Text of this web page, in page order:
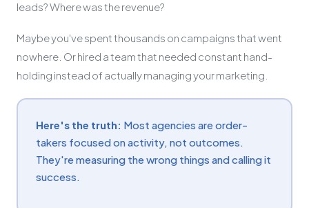
leads? Where was the revenue?
Maybe you've spent thousands on campaigns that went
nowhere. Or hired a team that needed constant hand-
holding instead of actually managing your marketing.
Here's the truth: Most agencies are order-
takers focused on activity, not outcomes.
They're measuring the wrong things and calling it
success.